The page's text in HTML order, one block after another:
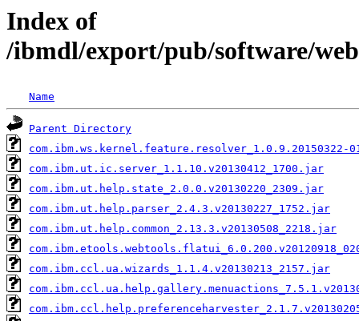
Index of
/ibmdl/export/pub/software/
Name
Parent Directory
com.ibm.ws.kernel.feature.resolver_1.0.9.20150322-
com.ibm.ut.ic.server_1.1.10.v20130412_1700.jar
com.ibm.ut.help.state_2.0.0.v20130220_2309.jar
com.ibm.ut.help.parser_2.4.3.v20130227_1752.jar
com.ibm.ut.help.common_2.13.3.v20130508_2218.jar
com.ibm.ccl.ua.wizards_1.1.4.v20130213_2157.jar